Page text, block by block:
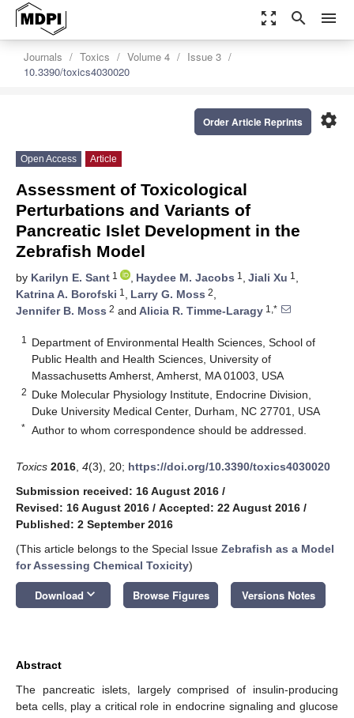
zoom_out_map search menu
Journals Toxics Volume 4
Issue 3
10.3390/toxics4030020
settings
Order Article Reprints
Open Access Article
Assessment of Toxicological
Perturbations and Variants of
Pancreatic Islet Development in the
Zebrafish Model
by Karilyn E. Sant 1 , Haydee M. Jacobs 1 , Jiali Xu 1 ,
Katrina A. Borofski 1 , Larry G. Moss 2,
Jennifer B. Moss 2 and Alicia R. Timme-Laragy 1,*
1
Department of Environmental Health Sciences, School of
Public Health and Health Sciences, University of
Massachusetts Amherst, Amherst, MA 01003, USA
2 Duke Molecular Physiology Institute, Endocrine Division,
Duke University Medical Center, Durham, NC 27701, USA
* Author to whom correspondence should be addressed.
Toxics 2016 4(3), 20; https://doi.org/10.3390/toxics4030020
Submission received: 16 August 2016 /
Revised: 16 August 2016 / Accepted: 22 August 2016 /
Published: 2 September 2016
(This article belongs to the Special Issue Zebrafish as a Model
for Assessing Chemical Toxicity)
Download keyboard_arrow_down Browse Figures Versions Notes
Abstract
The pancreatic islets, largely comprised of insulin-producing
beta cells, play a critical role in endocrine signaling and glucose